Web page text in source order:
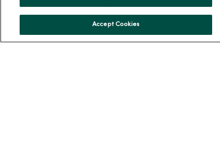
Team Directory
Accept Cookies